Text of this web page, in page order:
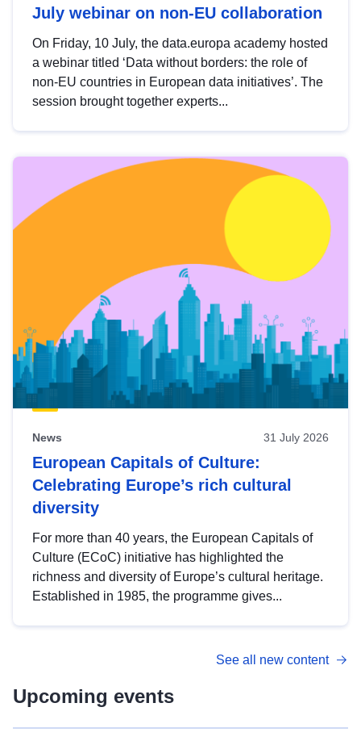
July webinar on non-EU collaboration
On Friday, 10 July, the data.europa academy hosted
a webinar titled ‘Data without borders: the role of
non-EU countries in European data initiatives’. The
session brought together experts...
News 31 July 2026
European Capitals of Culture:
Celebrating Europe’s rich cultural
diversity
For more than 40 years, the European Capitals of
Culture (ECoC) initiative has highlighted the
richness and diversity of Europe’s cultural heritage.
Established in 1985, the programme gives...
See all new content
Upcoming events